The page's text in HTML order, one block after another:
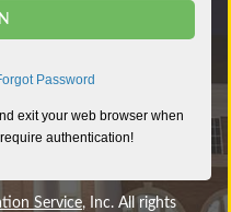
Password
Service, Inc. All rights